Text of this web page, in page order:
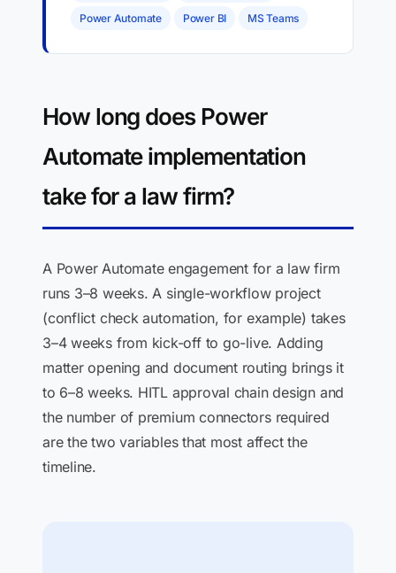
Power Automate Power BI MS Teams
How long does Power
Automate implementation
take for a law firm?
A Power Automate engagement for a law firm
runs 3–8 weeks. A single-workflow project
(conflict check automation, for example) takes
3–4 weeks from kick-off to go-live. Adding
matter opening and document routing brings it
to 6–8 weeks. HITL approval chain design and
the number of premium connectors required
are the two variables that most affect the
timeline.